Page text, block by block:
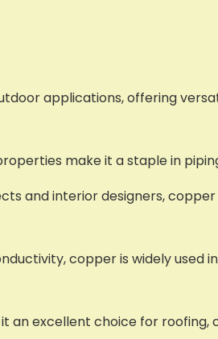
applications, offering
make it a staple in
and interior designers,
copper is widely used
an excellent choice for